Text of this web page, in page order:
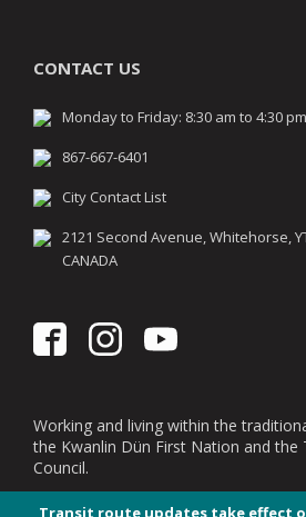
Transit route updates take effect
CONTACT US
Monday to Friday: 8:30 am to 4:30 pm
867-667-6401
City Contact List
2121 Second Avenue, Whitehorse,
CANADA
Working and living within the
the Kwanlin Dün First Nation and the
Council.